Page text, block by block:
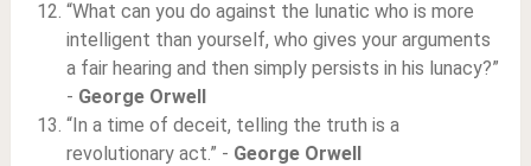
“What can you do against the lunatic who is more
intelligent than yourself, who gives your arguments
a fair hearing and then simply persists in his lunacy?”
- George Orwell
“In a time of deceit, telling the truth is a
revolutionary act.” - George Orwell